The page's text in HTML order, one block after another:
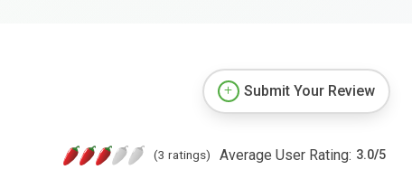
Submit Your Review
(3 ratings) Average User Rating: 3.0/5